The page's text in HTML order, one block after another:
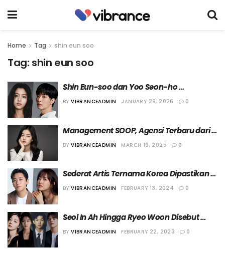
Home Tag shin eun soo
Tag: shin eun soo
Shin Eun-soo dan Yoo Seon-ho
Dikonfirmasi Tengah Berpacaran
BY VIBRANCEADMIN JANUARY 29, 2026 0
Management SOOP, Agensi Terbaru dari
Shin Eun-soo
BY VIBRANCEADMIN MARCH 19, 2025 0
Sederat Artis Ternama Korea Dipastikan
Bintangi “Light Shop”
BY VIBRANCEADMIN FEBRUARY 13, 2024 0
Seol In Ah Hingga Ryeo Woon Disebut
Bermain dalam Drama Terbaru
BY VIBRANCEADMIN FEBRUARY 22, 2023 0